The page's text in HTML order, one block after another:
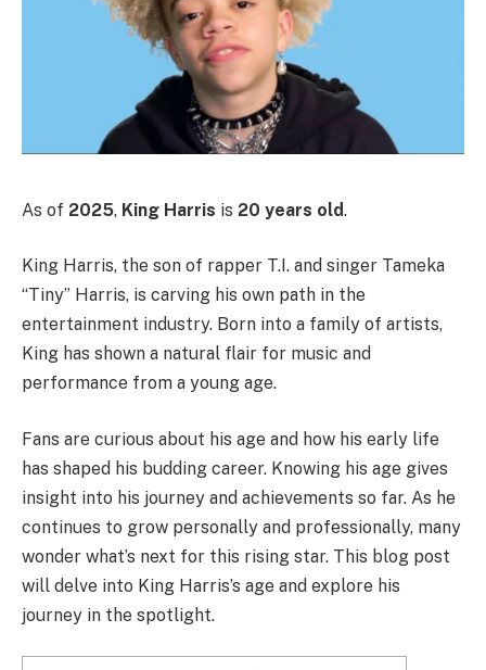
As of 2025, King Harris is 20 years old.
King Harris, the son of rapper T.I. and singer Tameka
“Tiny” Harris, is carving his own path in the
entertainment industry. Born into a family of artists,
King has shown a natural flair for music and
performance from a young age.
Fans are curious about his age and how his early life
has shaped his budding career. Knowing his age gives
insight into his journey and achievements so far. As he
continues to grow personally and professionally, many
wonder what’s next for this rising star. This blog post
will delve into King Harris’s age and explore his
journey in the spotlight.